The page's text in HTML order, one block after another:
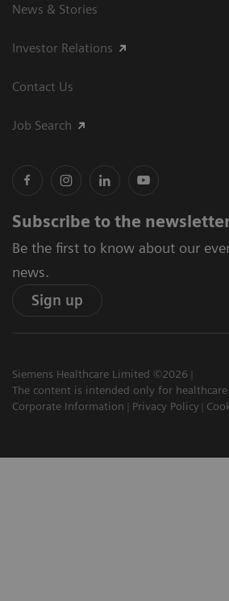
News & Stories
Investor Relations
Contact Us
Job Search
Subscribe to the
Be the first to know about our
news.
Sign up
Siemens Healthcare Limited ©2026
The content is intended only for
Corporate Information
Privacy Policy